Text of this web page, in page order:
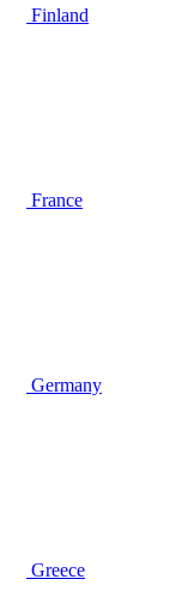
Finland
France
Germany
Greece